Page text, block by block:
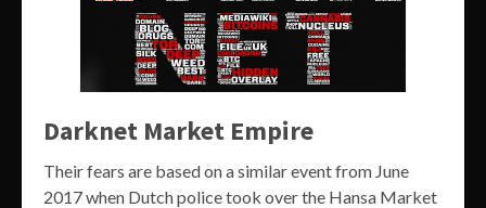
Darknet Market Empire
Their fears are based on a similar event from June
2017 when Dutch police took over the Hansa Market